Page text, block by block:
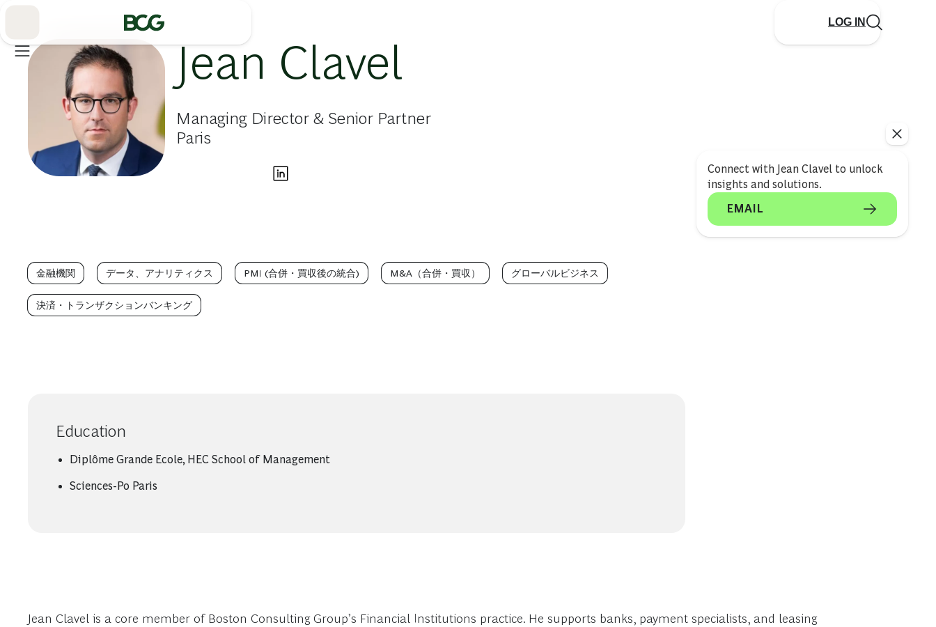
LOG IN
Connect with Jean Clavel to unlock
insights and solutions.
EMAIL
Jean Clavel
Managing Director & Senior Partner
Paris
金融機関 データ、アナリティクス PMI (合併・買収後の統合) M&A（合併・買収） グローバルビジネス
決済・トランザクションバンキング
Education
Diplôme Grande Ecole, HEC School of Management
Sciences-Po Paris
Jean Clavel is a core member of Boston Consulting Group’s Financial Institutions practice. He supports banks, payment specialists, and leasing